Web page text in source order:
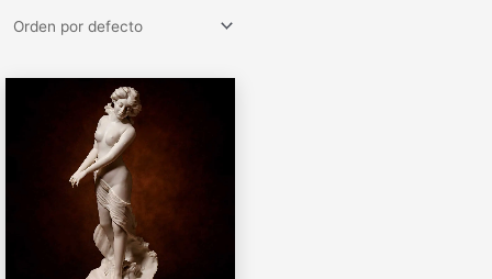
de
múltiples